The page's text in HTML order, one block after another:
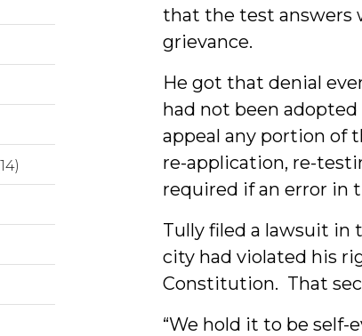
that the test answers
grievance.
He got that denial
had not been
appeal any portion of
re-application, re-
required if an error in
Tully filed a lawsuit in
city had violated his
Constitution. That
“We hold it to be self-